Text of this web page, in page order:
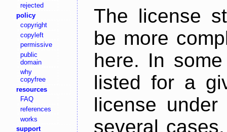
rejected
policy
copyright
copyleft
permissive
public
domain
why
copyfree
resources
FAQ
references
works
support
The license
be more
here. In
listed for a
license
several